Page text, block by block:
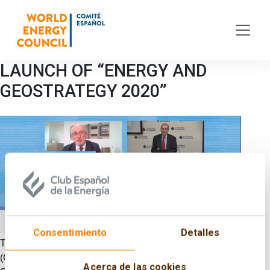
Consentimiento Detalles
Acerca de las cookies
LAUNCH OF “ENERGY AND
GEOSTRATEGY 2020”
The Spanish Committee of the World Energy Council
(CECME), the Spanish Energy Club (ENERCLUB) and the